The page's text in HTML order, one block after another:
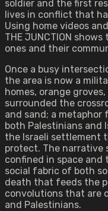
soldier and the first
lives in conflict that
Using home videos
THE JUNCTION
ones and their
Once a busy
the area is now a
homes, orange
surrounded the
and sand; a
both Palestinians and
the Israeli settlement
protect. The narrative
confined in space
social fabric of both
death that feeds the
convolutions that are
and Palestinians.